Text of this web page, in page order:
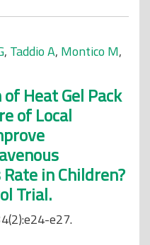
, Taddio A, Montico M,
Heat Gel Pack
of Local
in Children?
Trial.
e27.